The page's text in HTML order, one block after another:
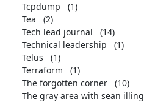
Tcpdump
(1)
Tea
(2)
Tech lead journal
(14)
Technical leadership
(1)
Telus
(1)
Terraform
(1)
The forgotten corner
(10)
The gray area with sean illing